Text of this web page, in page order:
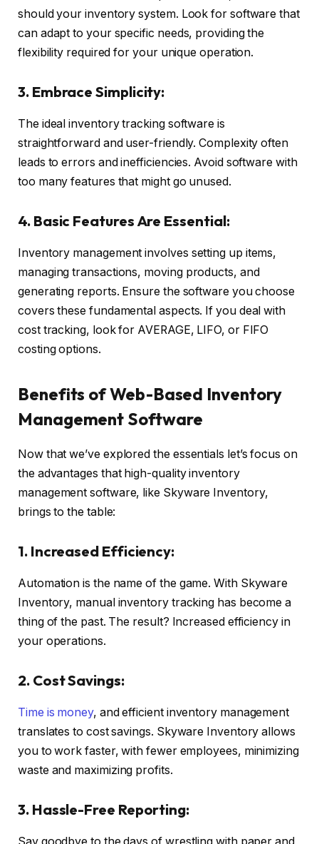
should your inventory system. Look for software that
can adapt to your specific needs, providing the
flexibility required for your unique operation.
3. Embrace Simplicity:
The ideal inventory tracking software is
straightforward and user-friendly. Complexity often
leads to errors and inefficiencies. Avoid software with
too many features that might go unused.
4. Basic Features Are Essential:
Inventory management involves setting up items,
managing transactions, moving products, and
generating reports. Ensure the software you choose
covers these fundamental aspects. If you deal with
cost tracking, look for AVERAGE, LIFO, or FIFO
costing options.
Benefits of Web-Based Inventory
Management Software
Now that we’ve explored the essentials let’s focus on
the advantages that high-quality inventory
management software, like Skyware Inventory,
brings to the table:
1. Increased Efficiency:
Automation is the name of the game. With Skyware
Inventory, manual inventory tracking has become a
thing of the past. The result? Increased efficiency in
your operations.
2. Cost Savings:
Time is money, and efficient inventory management
translates to cost savings. Skyware Inventory allows
you to work faster, with fewer employees, minimizing
waste and maximizing profits.
3. Hassle-Free Reporting: